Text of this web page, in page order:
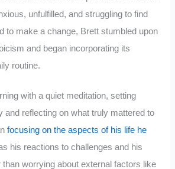
unfulfilled, and struggling to find
to make a change, Brett stumbled upon
and began incorporating its
routine.
with a quiet meditation, setting
and reflecting on what truly mattered to
focusing on the aspects of his life he
his reactions to challenges and his
worrying about external factors like